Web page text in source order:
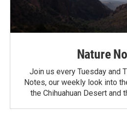
Nature
Join us every Tuesday and
Notes, our weekly look into
the Chihuahuan Desert and